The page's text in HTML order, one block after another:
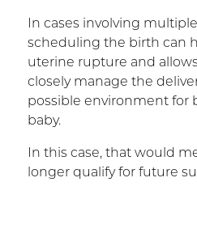
In cases involving
scheduling the birth can
uterine rupture and
closely manage the
possible environment for
baby.
In this case, that would
longer qualify for future